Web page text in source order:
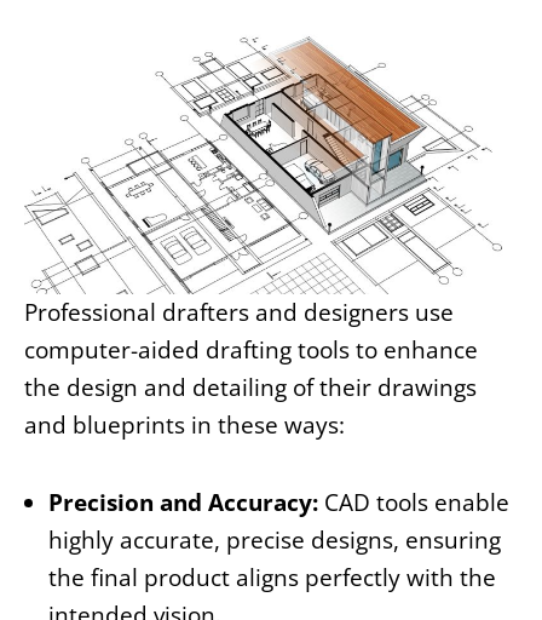
Professional drafters and designers use
computer-aided drafting tools to enhance
the design and detailing of their drawings
and blueprints in these ways:
Precision and Accuracy: CAD tools enable
highly accurate, precise designs, ensuring
the final product aligns perfectly with the